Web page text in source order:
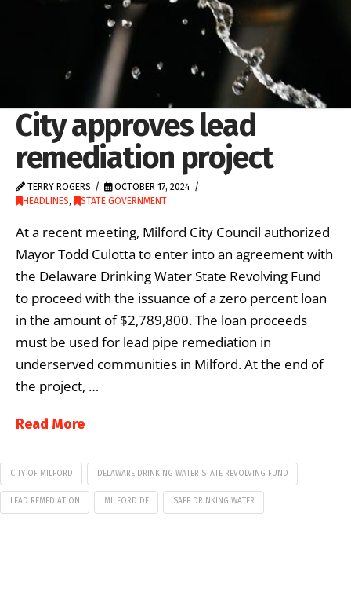
City approves lead
remediation project
TERRY ROGERS
OCTOBER 17, 2024
HEADLINES, STATE GOVERNMENT
At a recent meeting, Milford City Council authorized
Mayor Todd Culotta to enter into an agreement with
the Delaware Drinking Water State Revolving Fund
to proceed with the issuance of a zero percent loan
in the amount of $2,789,800. The loan proceeds
must be used for lead pipe remediation in
underserved communities in Milford. At the end of
the project, …
Read More
CITY OF MILFORD DELAWARE DRINKING WATER STATE REVOLVING FUND
LEAD REMEDIATION MILFORD DE SAFE DRINKING WATER